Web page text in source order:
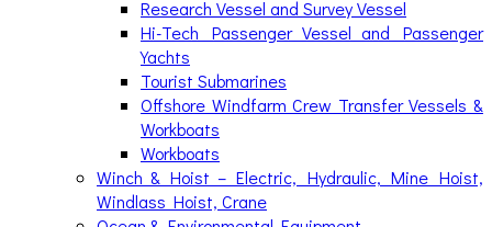
Research Vessel and Survey Vessel
Hi-Tech Passenger Vessel and Passenger
Yachts
Tourist Submarines
Offshore Windfarm Crew Transfer Vessels &
Workboats
Workboats
Winch & Hoist – Electric, Hydraulic, Mine Hoist,
Windlass Hoist, Crane